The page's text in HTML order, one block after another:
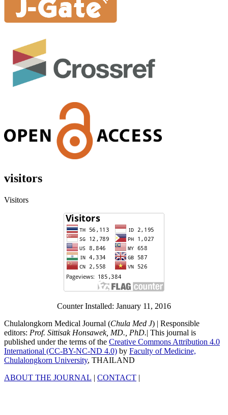
visitors
Visitors
Counter Installed: January 11, 2016
Chulalongkorn Medical Journal (Chula Med J) | Responsible
editors: Prof. Sittisak Honsawek, MD., PhD.| This journal is
published under the terms of the Creative Commons Attribution 4.0
International (CC-BY-NC-ND 4.0) by Faculty of Medicine,
Chulalongkorn University, THAILAND
ABOUT THE JOURNAL | CONTACT |